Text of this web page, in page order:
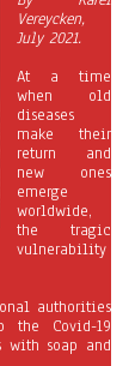
Vereycken,
July 2021.
At a time
when old
diseases
make their
return and
new ones
emerge
worldwide,
the tragic
vulnerability
authorities
the Covid-19
with soap and